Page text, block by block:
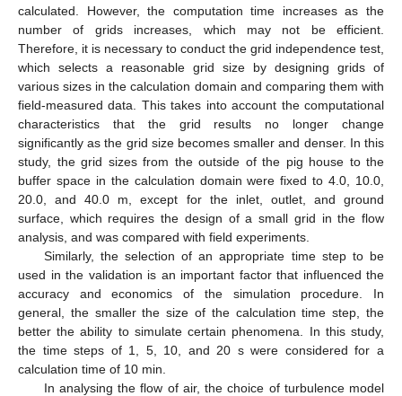
calculated. However, the computation time increases as the
number of grids increases, which may not be efficient.
Therefore, it is necessary to conduct the grid independence test,
which selects a reasonable grid size by designing grids of
various sizes in the calculation domain and comparing them with
field-measured data. This takes into account the computational
characteristics that the grid results no longer change
significantly as the grid size becomes smaller and denser. In this
study, the grid sizes from the outside of the pig house to the
buffer space in the calculation domain were fixed to 4.0, 10.0,
20.0, and 40.0 m, except for the inlet, outlet, and ground
surface, which requires the design of a small grid in the flow
analysis, and was compared with field experiments.
Similarly, the selection of an appropriate time step to be
used in the validation is an important factor that influenced the
accuracy and economics of the simulation procedure. In
general, the smaller the size of the calculation time step, the
better the ability to simulate certain phenomena. In this study,
the time steps of 1, 5, 10, and 20 s were considered for a
calculation time of 10 min.
In analysing the flow of air, the choice of turbulence model